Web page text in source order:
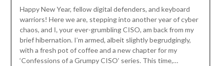
Happy New Year, fellow digital defenders, and keyboard
warriors! Here we are, stepping into another year of cyber
chaos, and I, your ever-grumbling CISO, am back from my
brief hibernation. I’m armed, albeit slightly begrudgingly,
with a fresh pot of coffee and a new chapter for my
‘Confessions of a Grumpy CISO’ series. This time,…